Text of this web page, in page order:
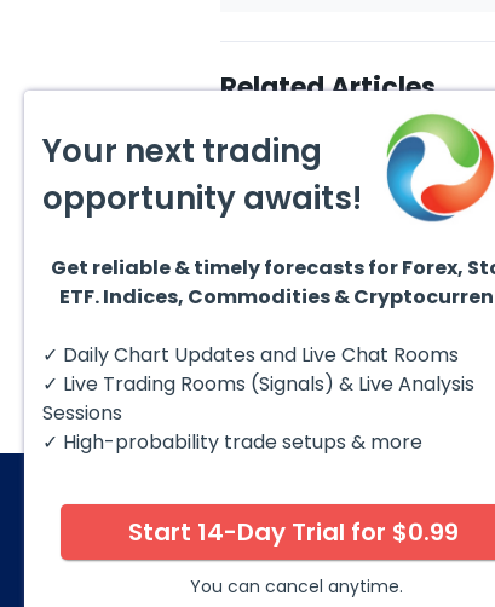
Related Articles
August 1, 2026
GBPCAD Elliott Wave :
Hello fellow traders. In this
technical blog we’re going to
take a quick look at...
© 2026 Elliott Wave Forecast. All Rights
Disclaimer:Futures, options, stocks, ETFs and
against you as well as for you. You should
Your next trading
opportunity awaits!
Get reliable & timely forecasts for Forex,
ETF. Indices, Commodities &
✓ Daily Chart Updates and Live Chat Rooms
✓ Live Trading Rooms (Signals) & Live Analysis
Sessions
✓ High-probability trade setups & more
Start 14-Day Trial for $0.99
You can cancel anytime.